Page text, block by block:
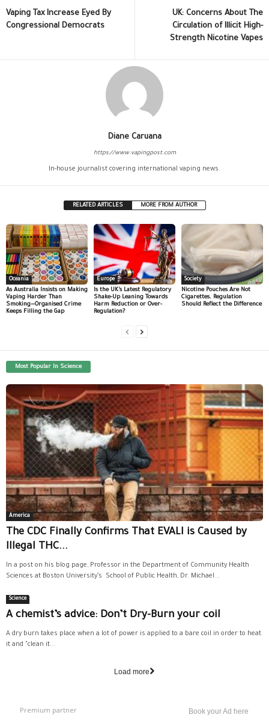
Vaping Tax Increase Eyed By
Congressional Democrats
UK: Concerns About The
Circulation of Illicit High-
Strength Nicotine Vapes
Diane Caruana
https://www.vapingpost.com
In-house journalist covering international vaping news.
RELATED ARTICLES MORE FROM AUTHOR
Oceania
As Australia Insists on Making
Vaping Harder Than
Smoking—Organised Crime
Keeps Filling the Gap
Europe
Is the UK’s Latest Regulatory
Shake-Up Leaning Towards
Harm Reduction or Over-
Regulation?
Society
Nicotine Pouches Are Not
Cigarettes. Regulation
Should Reflect the Difference
Most Popular In Science
America
The CDC Finally Confirms That EVALI is Caused by
Illegal THC...
In a post on his blog page, Professor in the Department of Community Health
Sciences at Boston University’s School of Public Health, Dr. Michael...
Science
A chemist’s advice: Don’t Dry-Burn your coil
A dry burn takes place when a lot of power is applied to a bare coil in order to heat
it and "clean it...
Load more
Premium partner Book your Ad here